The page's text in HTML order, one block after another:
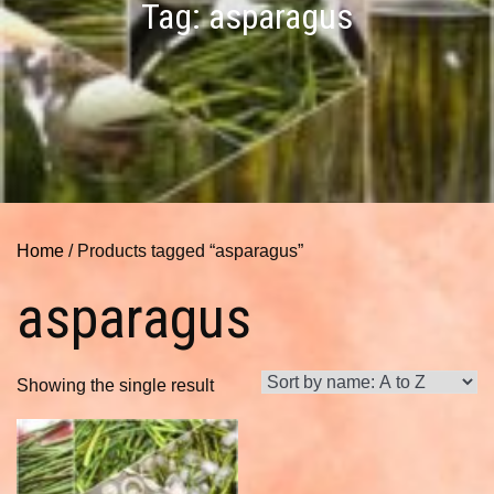
Tag:asparagus
Home / Products tagged “asparagus”
asparagus
Showing the single result